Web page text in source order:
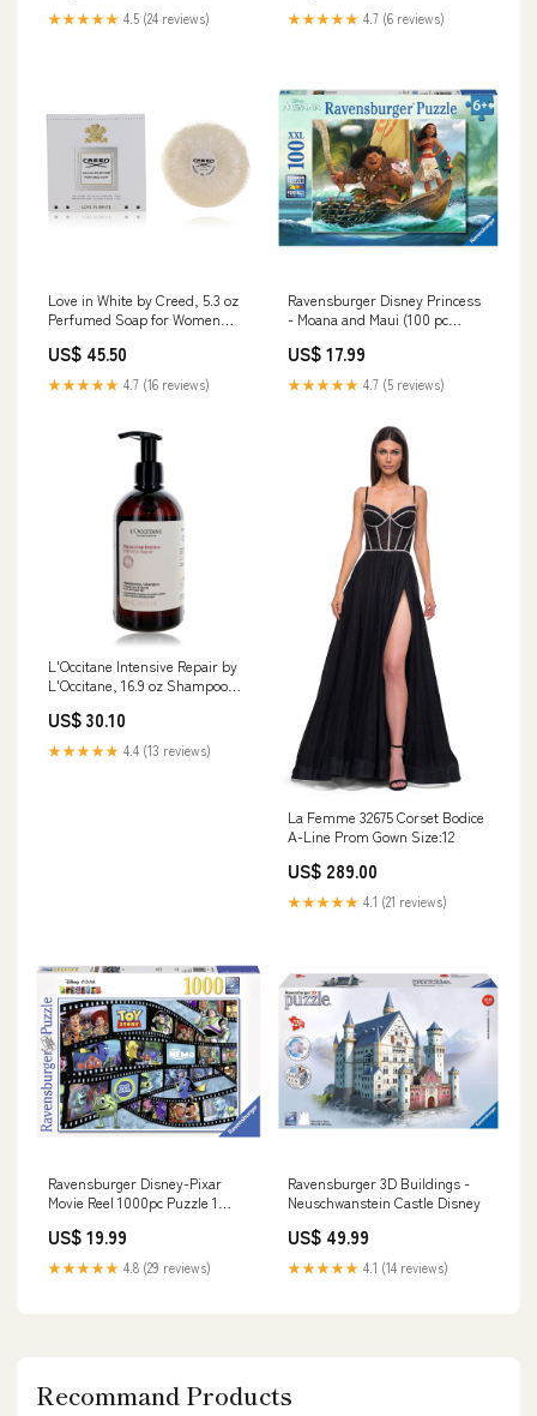
★★★★★ 4.5 (24 reviews) ★★★★★ 4.7 (6 reviews)
Love in White by Creed, 5.3 oz
Perfumed Soap for Women
US$ 45.50
★★★★★ 4.7 (16 reviews)
Ravensburger Disney Princess
- Moana and Maui (100 pc
US$ 17.99
★★★★★ 4.7 (5 reviews)
L'Occitane Intensive Repair by
L'Occitane, 16.9 oz Shampoo
US$ 30.10
★★★★★ 4.4 (13 reviews)
La Femme 32675 Corset Bodice
A-Line Prom Gown Size:12
US$ 289.00
★★★★★ 4.1 (21 reviews)
Ravensburger Disney-Pixar
Movie Reel 1000pc Puzzle 1
US$ 19.99
★★★★★ 4.8 (29 reviews)
Ravensburger 3D Buildings -
Neuschwanstein Castle Disney
US$ 49.99
★★★★★ 4.1 (14 reviews)
Recommand Products